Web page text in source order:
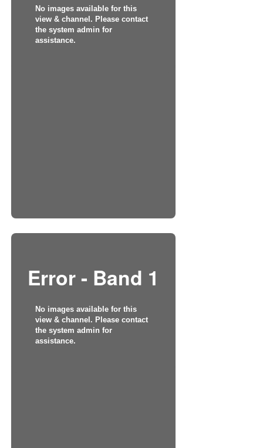
No images available for this
view & channel. Please contact
the system admin for
assistance.
Error - Band 1
No images available for this
view & channel. Please contact
the system admin for
assistance.